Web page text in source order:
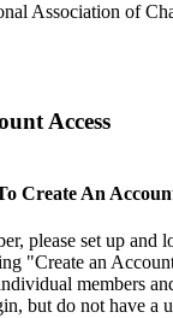
Association of
Access
Create An
please set up and
"Create an
members
but do not have a